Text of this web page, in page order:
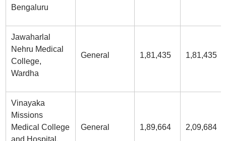
Bengaluru
Jawaharlal
Nehru Medical
College,
Wardha
General 1,81,435 1,81,435
Vinayaka
Missions
Medical College
and Hospital,
General 1,89,664 2,09,684